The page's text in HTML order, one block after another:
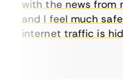
with the news from
and I feel much safer
internet traffic is